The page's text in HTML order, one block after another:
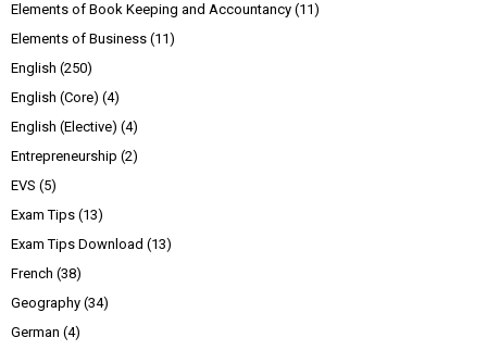
Elements of Book Keeping and Accountancy (11)
Elements of Business (11)
English (250)
English (Core) (4)
English (Elective) (4)
Entrepreneurship (2)
EVS (5)
Exam Tips (13)
Exam Tips Download (13)
French (38)
Geography (34)
German (4)